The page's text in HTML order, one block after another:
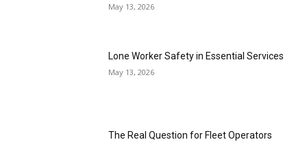
May 13, 2026
Lone Worker Safety in Essential Services
May 13, 2026
The Real Question for Fleet Operators